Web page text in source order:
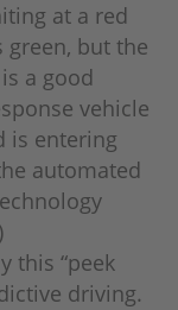
at a red
but the
a good
vehicle
is entering
automated
this “peek
driving.